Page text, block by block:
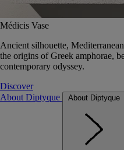
Médicis Vase
Ancient silhouette,
the origins of Greek amphorae,
contemporary odyssey.
Discover
About Diptyque
About Diptyque